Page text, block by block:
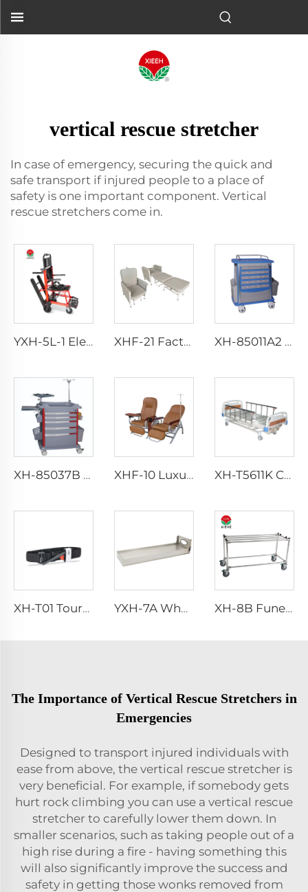
vertical rescue stretcher
In case of emergency, securing the quick and
safe transport if injured people to a place of
safety is one important component. Vertical
rescue stretchers come in.
YXH-5L-1 Electric Wheel Chair Wheelchair For Cerebral Palsy The Electric Wheelchair XHF-21 Factory Direct Luxury Accompanying Chair XH-85011A2 Case History Trolley Emergency Trolley
XH-85037B Anesthesia Trolley XHF-10 Luxurious Transfusion Chair XH-T5611K Collapsible aluminum alloy guardrails Hosptial Bed
XH-T01 Tourniquet YXH-7A Wholesale Stable aluminum alloy Stretcher Platform XH-8B Funeral truck car morgue equipment
The Importance of Vertical Rescue Stretchers in
Emergencies
Designed to transport injured individuals with
ease from above, the vertical rescue stretcher is
very beneficial. For example, if somebody gets
hurt rock climbing you can use a vertical rescue
stretcher to carefully lower them down. In
smaller scenarios, such as taking people out of a
high rise during a fire - having something this
will also significantly improve the success and
safety in getting those wonks removed from